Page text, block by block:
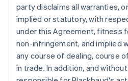
party disclaims all warranties,
implied or statutory, with
under this Agreement, fitness
non-infringement, and implied
any course of dealing, course
in trade. In addition, and